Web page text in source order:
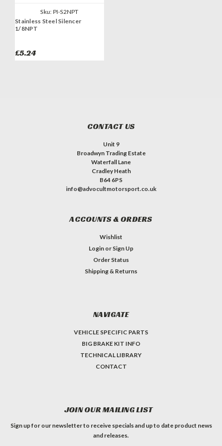
Sku: PI-S2NPT
Stainless Steel Silencer
1/8NPT
£5.24
CONTACT US
Unit 9
Broadwyn Trading Estate
Waterfall Lane
Cradley Heath
B64 6PS
info@advocultmotorsport.co.uk
ACCOUNTS & ORDERS
Wishlist
Login or Sign Up
Order Status
Shipping & Returns
NAVIGATE
VEHICLE SPECIFIC PARTS
BIG BRAKE KIT INFO
TECHNICAL LIBRARY
CONTACT
JOIN OUR MAILING LIST
Sign up for our newsletter to receive specials and up to date product news
and releases.